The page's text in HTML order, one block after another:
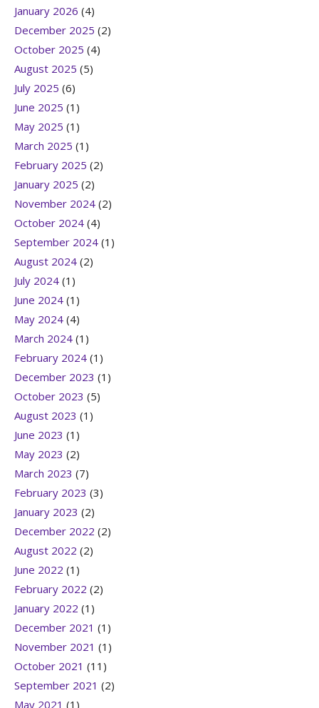
January 2026 (4)
December 2025 (2)
October 2025 (4)
August 2025 (5)
July 2025 (6)
June 2025 (1)
May 2025 (1)
March 2025 (1)
February 2025 (2)
January 2025 (2)
November 2024 (2)
October 2024 (4)
September 2024 (1)
August 2024 (2)
July 2024 (1)
June 2024 (1)
May 2024 (4)
March 2024 (1)
February 2024 (1)
December 2023 (1)
October 2023 (5)
August 2023 (1)
June 2023 (1)
May 2023 (2)
March 2023 (7)
February 2023 (3)
January 2023 (2)
December 2022 (2)
August 2022 (2)
June 2022 (1)
February 2022 (2)
January 2022 (1)
December 2021 (1)
November 2021 (1)
October 2021 (11)
September 2021 (2)
May 2021 (1)